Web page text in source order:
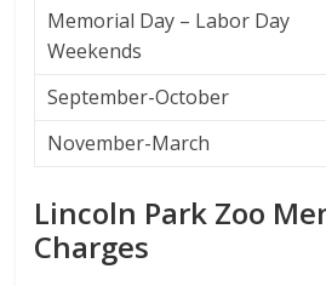
Memorial Day – Labor Day
Weekends
September-October
November-March
Lincoln Park Zoo
Charges